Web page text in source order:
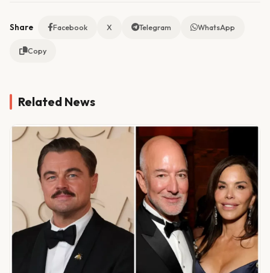
Share Facebook X Telegram WhatsApp
Copy
Related News